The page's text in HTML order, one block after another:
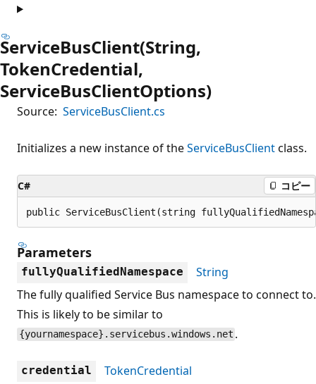
ServiceBusClient(String,
TokenCredential,
ServiceBusClientOptions)
Source: ServiceBusClient.cs
Initializes a new instance of theServiceBusClientclass.
C# コピー
public ServiceBusClient(string
Parameters
fullyQualifiedNamespace
String
The fully qualified Service Bus namespace to connect to.
This is likely to be similar to
{yournamespace}.servicebus.windows.net .
credential
TokenCredential